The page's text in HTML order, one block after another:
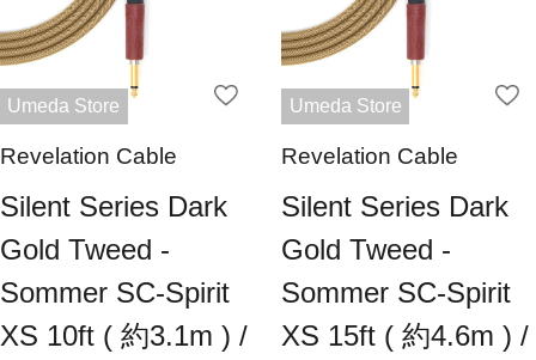
Umeda Store
Revelation Cable
Silent Series Dark
Gold Tweed -
Sommer SC-Spirit
XS 10ft ( 約3.1m ) /
Umeda Store
Revelation Cable
Silent Series Dark
Gold Tweed -
Sommer SC-Spirit
XS 15ft ( 約4.6m ) /